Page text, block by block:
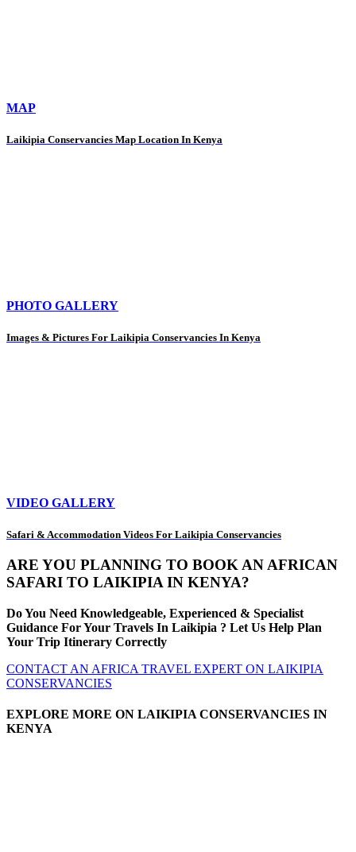
MAP
Laikipia Conservancies Map Location In Kenya
PHOTO GALLERY
Images & Pictures For Laikipia Conservancies In Kenya
VIDEO GALLERY
Safari & Accommodation Videos For Laikipia Conservancies
ARE YOU PLANNING TO BOOK AN AFRICAN
SAFARI TO LAIKIPIA IN KENYA?
Do You Need Knowledgeable, Experienced & Specialist
Guidance For Your Travels In Laikipia ? Let Us Help Plan
Your Trip Itinerary Correctly
CONTACT AN AFRICA TRAVEL EXPERT ON LAIKIPIA
CONSERVANCIES
EXPLORE MORE ON LAIKIPIA CONSERVANCIES IN
KENYA